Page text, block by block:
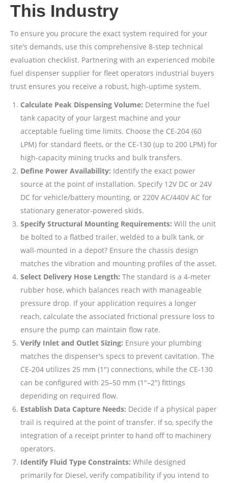
This Industry
To ensure you procure the exact system required for your
site's demands, use this comprehensive 8-step technical
evaluation checklist. Partnering with an experienced mobile
fuel dispenser supplier for fleet operators industrial buyers
trust ensures you receive a robust, high-uptime system.
Calculate Peak Dispensing Volume: Determine the fuel
tank capacity of your largest machine and your
acceptable fueling time limits. Choose the CE-204 (60
LPM) for standard fleets, or the CE-130 (up to 200 LPM) for
high-capacity mining trucks and bulk transfers.
Define Power Availability: Identify the exact power
source at the point of installation. Specify 12V DC or 24V
DC for vehicle/battery mounting, or 220V AC/440V AC for
stationary generator-powered skids.
Specify Structural Mounting Requirements: Will the unit
be bolted to a flatbed trailer, welded to a bulk tank, or
wall-mounted in a depot? Ensure the chassis design
matches the vibration and mounting profiles of the asset.
Select Delivery Hose Length: The standard is a 4-meter
rubber hose, which balances reach with manageable
pressure drop. If your application requires a longer
reach, calculate the associated frictional pressure loss to
ensure the pump can maintain flow rate.
Verify Inlet and Outlet Sizing: Ensure your plumbing
matches the dispenser's specs to prevent cavitation. The
CE-204 utilizes 25 mm (1") connections, while the CE-130
can be configured with 25–50 mm (1"–2") fittings
depending on required flow.
Establish Data Capture Needs: Decide if a physical paper
trail is required at the point of transfer. If so, specify the
integration of a receipt printer to hand off to machinery
operators.
Identify Fluid Type Constraints: While designed
primarily for Diesel, verify compatibility if you intend to